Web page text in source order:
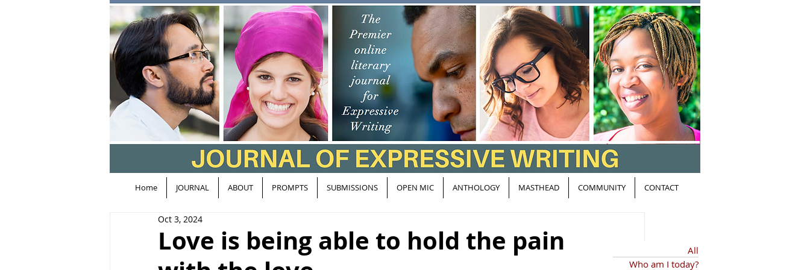
Home JOURNAL ABOUT PROMPTS SUBMISSIONS OPEN MIC ANTHOLOGY MASTHEAD COMMUNITY CONTACT
Love is being able to hold the pain
Oct 3, 2024
All
Who am I today?